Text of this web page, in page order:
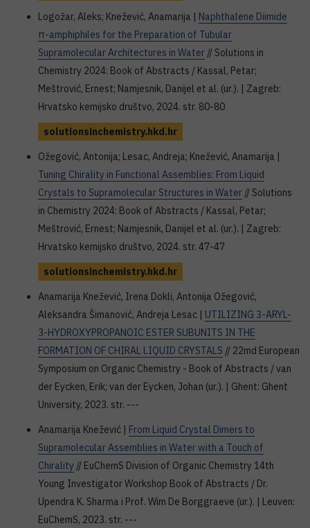
Logožar, Aleks; Knežević, Anamarija | Naphthalene Diimide
π-amphiphiles for the Preparation of Tubular
Supramolecular Architectures in Water // Solutions in
Chemistry 2024: Book of Abstracts / Kassal, Petar;
Meštrović, Ernest; Namjesnik, Danijel et al. (ur.). | Zagreb:
Hrvatsko kemijsko društvo, 2024. str. 80-80
solutionsinchemistry.hkd.hr
Ožegović, Antonija; Lesac, Andreja; Knežević, Anamarija |
Tuning Chirality in Functional Assemblies: From Liquid
Crystals to Supramolecular Structures in Water // Solutions
in Chemistry 2024: Book of Abstracts / Kassal, Petar;
Meštrović, Ernest; Namjesnik, Danijel et al. (ur.). | Zagreb:
Hrvatsko kemijsko društvo, 2024. str. 47-47
solutionsinchemistry.hkd.hr
Anamarija Knežević, Irena Dokli, Antonija Ožegović,
Aleksandra Šimanović, Andreja Lesac | UTILIZING 3-ARYL-
3-HYDROXYPROPANOIC ESTER SUBUNITS IN THE
FORMATION OF CHIRAL LIQUID CRYSTALS // 22md European
Symposium on Organic Chemistry - Book of Abstracts / van
der Eycken, Erik; van der Eycken, Johan (ur.). | Ghent: Ghent
University, 2023. str. ---
Anamarija Knežević | From Liquid Crystal Dimers to
Supramolecular Assemblies in Water with a Touch of
Chirality // EuChemS Division of Organic Chemistry 14th
Young Investigator Workshop Book of Abstracts / Dr.
Upendra K. Sharma i Prof. Wim De Borggraeve (ur.). | Leuven:
EuChemS, 2023. str. ---